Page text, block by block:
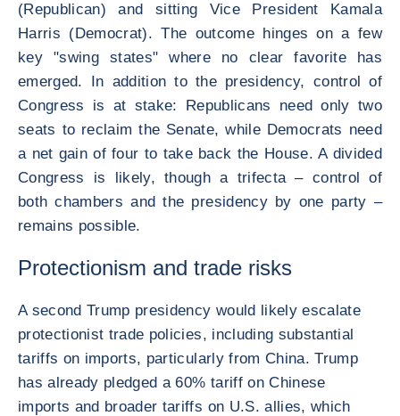
(Republican) and sitting Vice President Kamala
Harris (Democrat). The outcome hinges on a few
key "swing states" where no clear favorite has
emerged. In addition to the presidency, control of
Congress is at stake: Republicans need only two
seats to reclaim the Senate, while Democrats need
a net gain of four to take back the House. A divided
Congress is likely, though a trifecta – control of
both chambers and the presidency by one party –
remains possible.
Protectionism and trade risks
A second Trump presidency would likely escalate
protectionist trade policies, including substantial
tariffs on imports, particularly from China. Trump
has already pledged a 60% tariff on Chinese
imports and broader tariffs on U.S. allies, which